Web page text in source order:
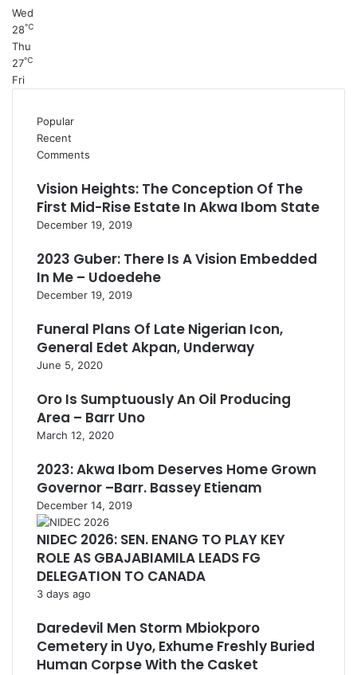
Wed
28℃
Thu
27℃
Fri
Popular
Recent
Comments
Vision Heights: The Conception Of The
First Mid-Rise Estate In Akwa Ibom State
December 19, 2019
2023 Guber: There Is A Vision Embedded
In Me – Udoedehe
December 19, 2019
Funeral Plans Of Late Nigerian Icon,
General Edet Akpan, Underway
June 5, 2020
Oro Is Sumptuously An Oil Producing
Area – Barr Uno
March 12, 2020
2023: Akwa Ibom Deserves Home Grown
Governor –Barr. Bassey Etienam
December 14, 2019
NIDEC 2026: SEN. ENANG TO PLAY KEY
ROLE AS GBAJABIAMILA LEADS FG
DELEGATION TO CANADA
3 days ago
Daredevil Men Storm Mbiokporo
Cemetery in Uyo, Exhume Freshly Buried
Human Corpse With the Casket